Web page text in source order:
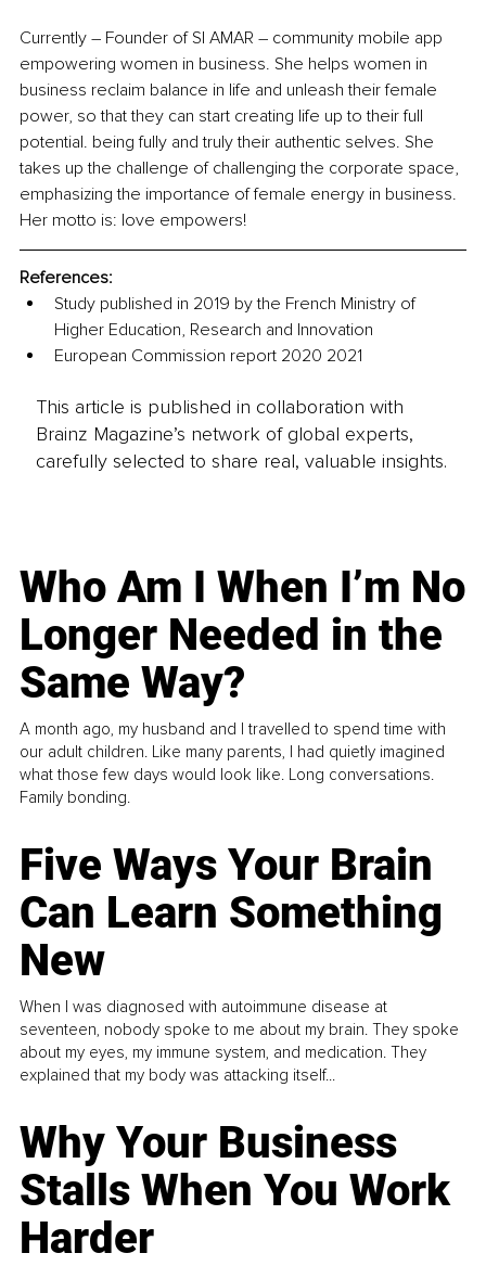
Currently – Founder of SI AMAR – community mobile app
empowering women in business. She helps women in
business reclaim balance in life and unleash their female
power, so that they can start creating life up to their full
potential. being fully and truly their authentic selves. She
takes up the challenge of challenging the corporate space,
emphasizing the importance of female energy in business.
Her motto is: love empowers!
References:
Study published in 2019 by the French Ministry of
Higher Education, Research and Innovation
European Commission report 2020 2021
This article is published in collaboration with
Brainz Magazine’s network of global experts,
carefully selected to share real, valuable insights.
Who Am I When I’m No
Longer Needed in the
Same Way?
A month ago, my husband and I travelled to spend time with
our adult children. Like many parents, I had quietly imagined
what those few days would look like. Long conversations.
Family bonding.
Five Ways Your Brain
Can Learn Something
New
When I was diagnosed with autoimmune disease at
seventeen, nobody spoke to me about my brain. They spoke
about my eyes, my immune system, and medication. They
explained that my body was attacking itself...
Why Your Business
Stalls When You Work
Harder